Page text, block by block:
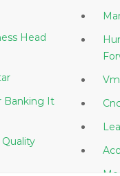
Head
in Qatar
Banking It